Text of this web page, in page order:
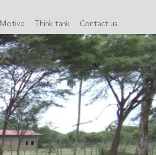
Think tank Contact us